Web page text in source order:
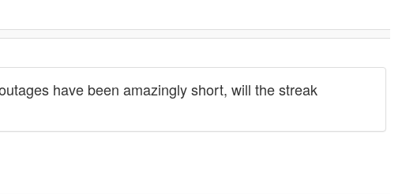
have been amazingly short, will the streak